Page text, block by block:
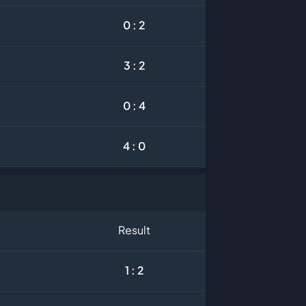
0 : 2
3 : 2
0 : 4
4 : 0
Result
1 : 2